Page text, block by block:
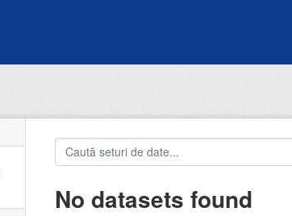
No datasets found